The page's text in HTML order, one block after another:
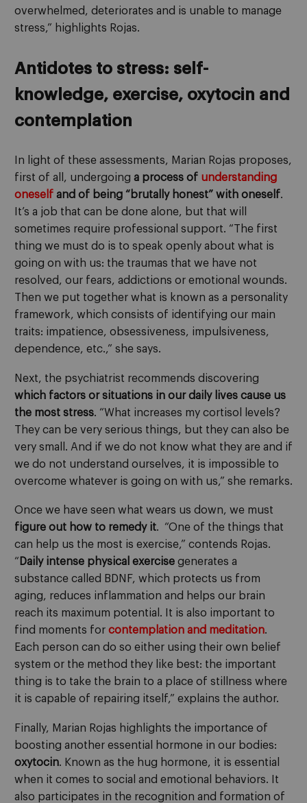
overwhelmed, deteriorates and is unable to manage
stress,” highlights Rojas.
Antidotes to stress: self-
knowledge, exercise, oxytocin and
contemplation
In light of these assessments, Marian Rojas proposes,
first of all, undergoing a process of understanding
oneself and of being “brutally honest” with oneself.
It’s a job that can be done alone, but that will
sometimes require professional support. “The first
thing we must do is to speak openly about what is
going on with us: the traumas that we have not
resolved, our fears, addictions or emotional wounds.
Then we put together what is known as a personality
framework, which consists of identifying our main
traits: impatience, obsessiveness, impulsiveness,
dependence, etc.,” she says.
Next, the psychiatrist recommends discovering
which factors or situations in our daily lives cause us
the most stress. “What increases my cortisol levels?
They can be very serious things, but they can also be
very small. And if we do not know what they are and if
we do not understand ourselves, it is impossible to
overcome whatever is going on with us,” she remarks.
Once we have seen what wears us down, we must
figure out how to remedy it. “One of the things that
can help us the most is exercise,” contends Rojas.
“ Daily intense physical exercise generates a
substance called BDNF, which protects us from
aging, reduces inflammation and helps our brain
reach its maximum potential. It is also important to
find moments for contemplation and meditation.
Each person can do so either using their own belief
system or the method they like best: the important
thing is to take the brain to a place of stillness where
it is capable of repairing itself,” explains the author.
Finally, Marian Rojas highlights the importance of
boosting another essential hormone in our bodies:
oxytocin. Known as the hug hormone, it is essential
when it comes to social and emotional behaviors. It
also participates in the recognition and formation of